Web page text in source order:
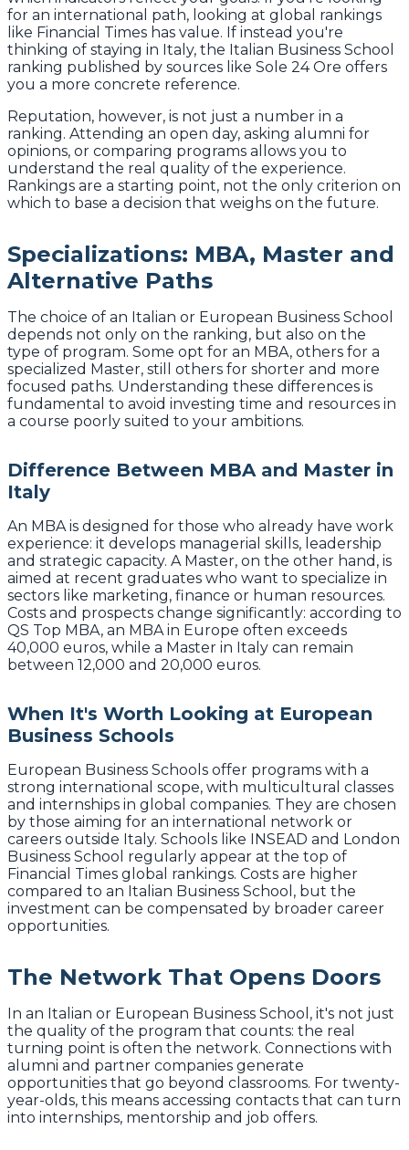
for an international path, looking at global rankings
like Financial Times has value. If instead you're
thinking of staying in Italy, the Italian Business School
ranking published by sources like Sole 24 Ore offers
you a more concrete reference.
Reputation, however, is not just a number in a
ranking. Attending an open day, asking alumni for
opinions, or comparing programs allows you to
understand the real quality of the experience.
Rankings are a starting point, not the only criterion on
which to base a decision that weighs on the future.
Specializations: MBA, Master and
Alternative Paths
The choice of an Italian or European Business School
depends not only on the ranking, but also on the
type of program. Some opt for an MBA, others for a
specialized Master, still others for shorter and more
focused paths. Understanding these differences is
fundamental to avoid investing time and resources in
a course poorly suited to your ambitions.
Difference Between MBA and Master in
Italy
An MBA is designed for those who already have work
experience: it develops managerial skills, leadership
and strategic capacity. A Master, on the other hand, is
aimed at recent graduates who want to specialize in
sectors like marketing, finance or human resources.
Costs and prospects change significantly: according to
QS Top MBA, an MBA in Europe often exceeds
40,000 euros, while a Master in Italy can remain
between 12,000 and 20,000 euros.
When It's Worth Looking at European
Business Schools
European Business Schools offer programs with a
strong international scope, with multicultural classes
and internships in global companies. They are chosen
by those aiming for an international network or
careers outside Italy. Schools like INSEAD and London
Business School regularly appear at the top of
Financial Times global rankings. Costs are higher
compared to an Italian Business School, but the
investment can be compensated by broader career
opportunities.
The Network That Opens Doors
In an Italian or European Business School, it's not just
the quality of the program that counts: the real
turning point is often the network. Connections with
alumni and partner companies generate
opportunities that go beyond classrooms. For twenty-
year-olds, this means accessing contacts that can turn
into internships, mentorship and job offers.